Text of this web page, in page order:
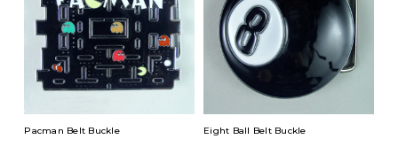
Pacman Belt Buckle Eight Ball Belt Buckle